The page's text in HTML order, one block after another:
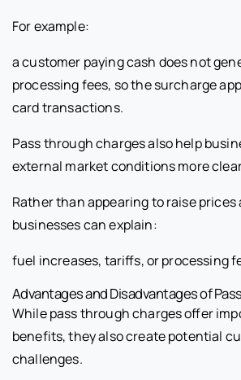
For example:
a customer paying cash does not
processing fees, so the surcharge
card transactions.
Pass through charges also help
external market conditions more
Rather than appearing to raise prices
businesses can explain:
fuel increases, tariffs, or processing
Advantages and Disadvantages of
While pass through charges offer
benefits, they also create potential
challenges.